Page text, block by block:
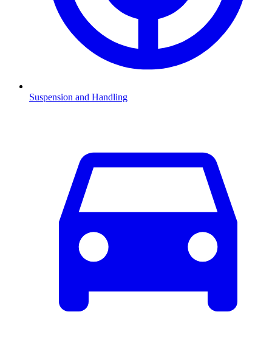
Suspension and Handling